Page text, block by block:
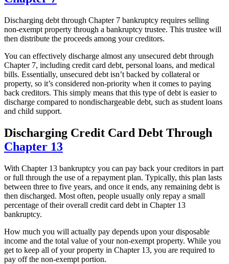
Discharging debt through Chapter 7 bankruptcy requires selling
non-exempt property through a bankruptcy trustee. This trustee will
then distribute the proceeds among your creditors.
You can effectively discharge almost any unsecured debt through
Chapter 7, including credit card debt, personal loans, and medical
bills. Essentially, unsecured debt isn’t backed by collateral or
property, so it’s considered non-priority when it comes to paying
back creditors. This simply means that this type of debt is easier to
discharge compared to nondischargeable debt, such as student loans
and child support.
Discharging Credit Card Debt Through
Chapter 13
With Chapter 13 bankruptcy you can pay back your creditors in part
or full through the use of a repayment plan. Typically, this plan lasts
between three to five years, and once it ends, any remaining debt is
then discharged. Most often, people usually only repay a small
percentage of their overall credit card debt in Chapter 13
bankruptcy.
How much you will actually pay depends upon your disposable
income and the total value of your non-exempt property. While you
get to keep all of your property in Chapter 13, you are required to
pay off the non-exempt portion.